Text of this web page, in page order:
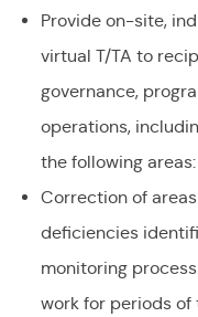
Provide on-site,
virtual T/TA to
governance,
operations,
the following areas:
Correction of
deficiencies
monitoring
work for periods of